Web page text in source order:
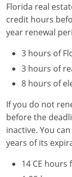
Florida real
credit hours
year renewal
3 hours of
3 hours of
8 hours of
If you do not
before the
inactive. You
years of its
14 CE